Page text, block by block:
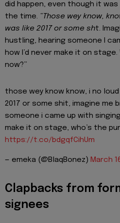
did happen, even though it
the time. “Those wey know,
was like 2017 or some sht.
hustling, hearing someone I
how I’d never make it on stage.
now?”
those wey know know, i no
2017 or some shit, imagine me
someone i came up with
make it on stage, who’s the
https://t.co/bdgqfCihUm
— emeka (@BlaqBonez) March
Clapbacks from
signees